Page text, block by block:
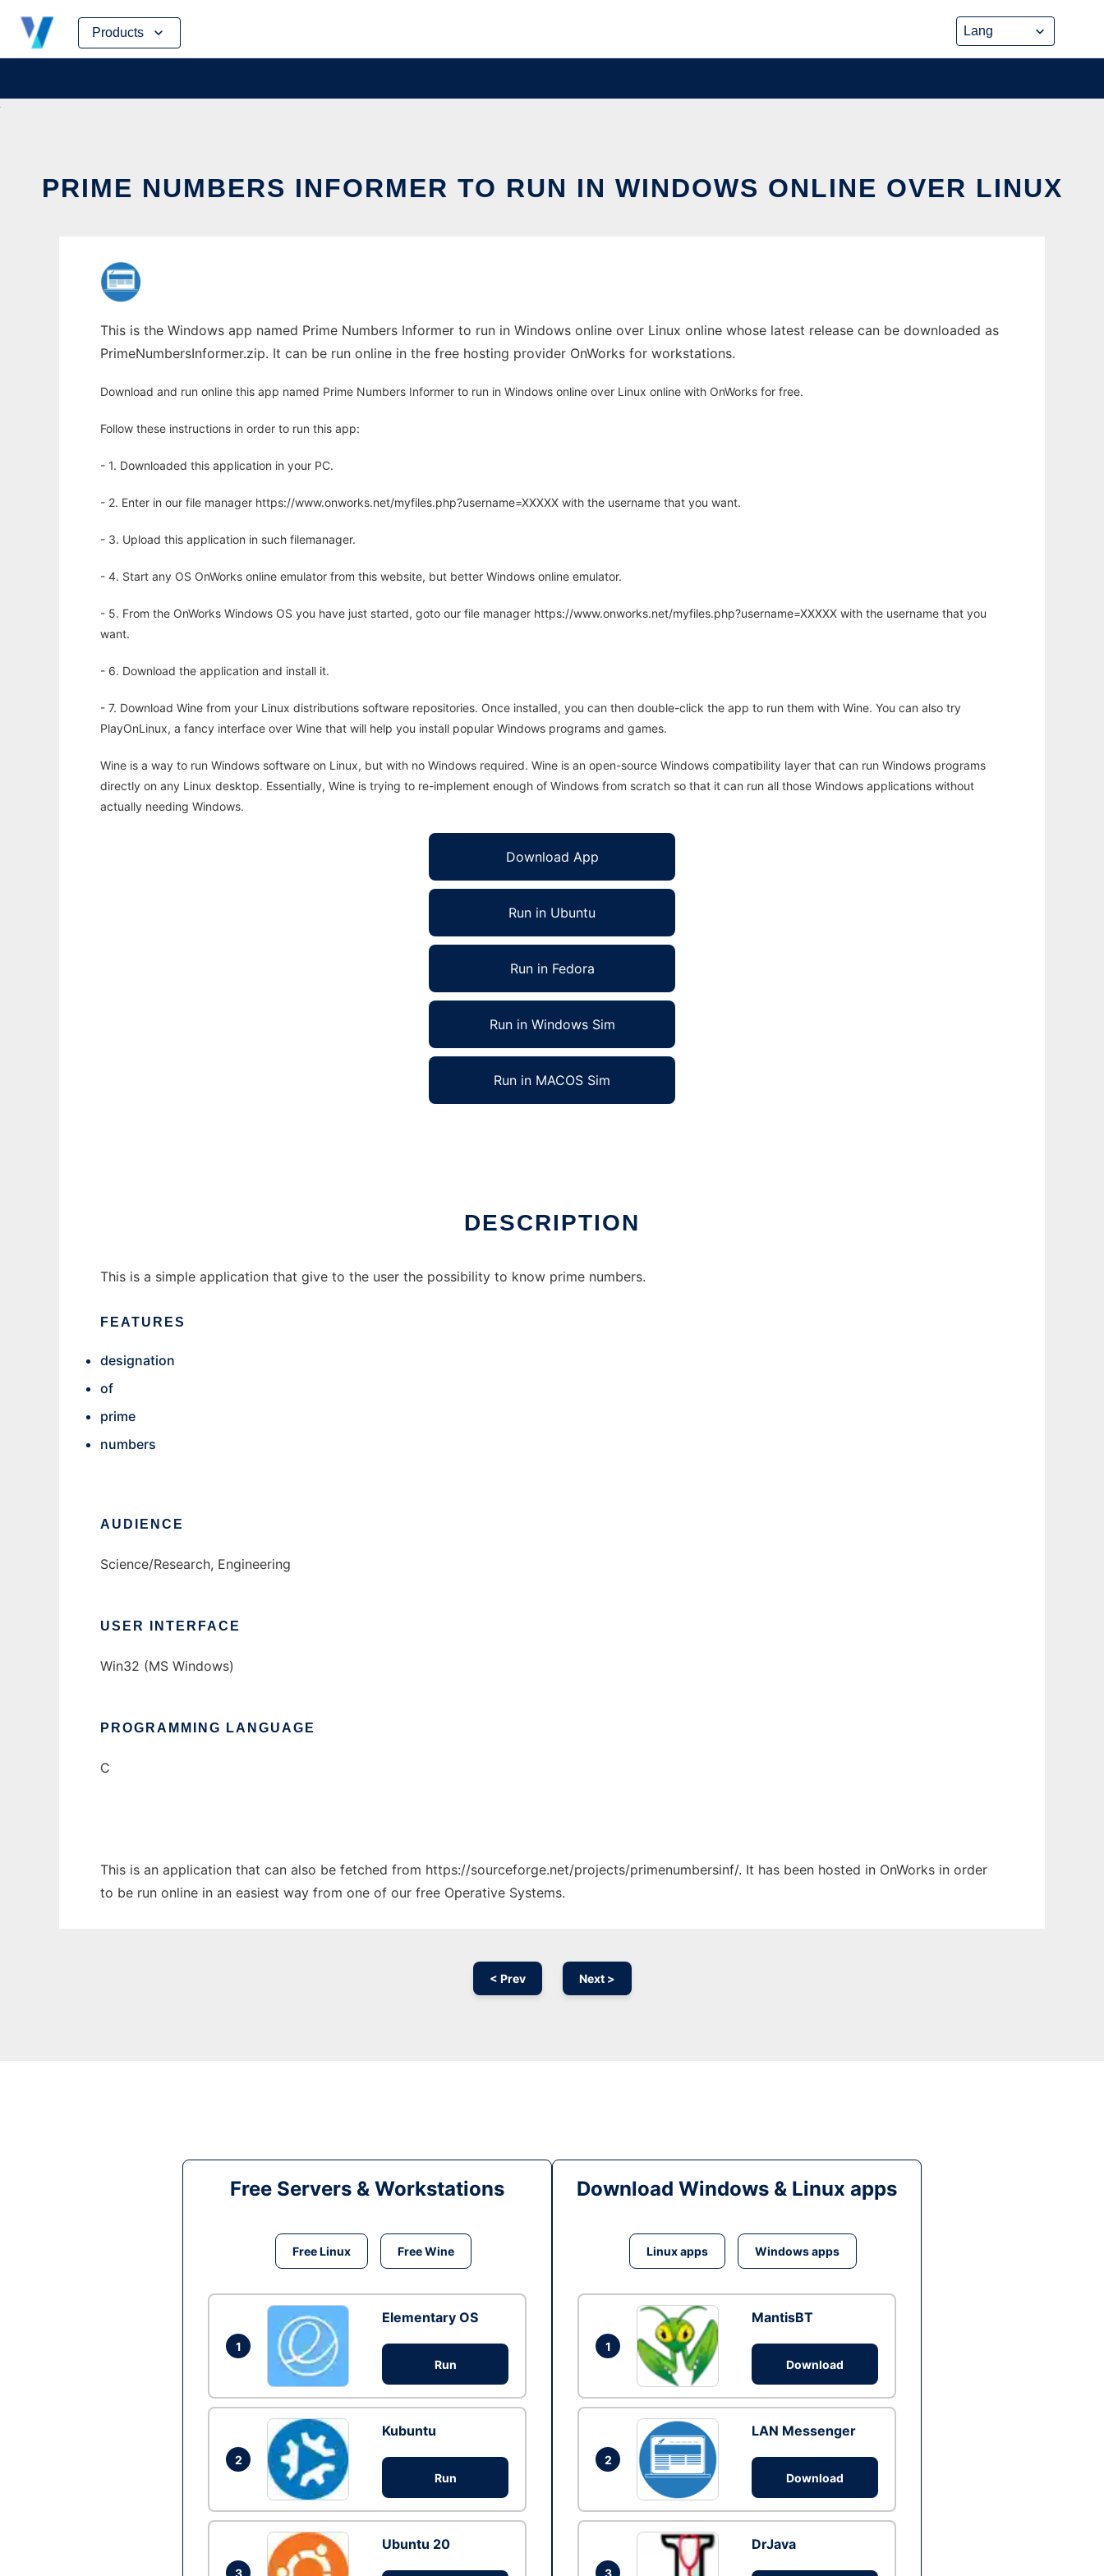
Products
Skip
content
PRIME NUMBERS INFORMER TO RUN IN WINDOWS ONLINE OVER LINUX
This is the Windows app named Prime Numbers Informer to run in Windows online over Linux online whose latest release can be downloaded as
PrimeNumbersInformer.zip. It can be run online in the free hosting provider OnWorks for workstations.
Download and run online this app named Prime Numbers Informer to run in Windows online over Linux online with OnWorks for free.
Follow these instructions in order to run this app:
- 1. Downloaded this application in your PC.
- 2. Enter in our file manager https://www.onworks.net/myfiles.php?username=XXXXX with the username that you want.
- 3. Upload this application in such filemanager.
- 4. Start any OS OnWorks online emulator from this website, but better Windows online emulator.
- 5. From the OnWorks Windows OS you have just started, goto our file manager https://www.onworks.net/myfiles.php?username=XXXXX with the username that you
want.
- 6. Download the application and install it.
- 7. Download Wine from your Linux distributions software repositories. Once installed, you can then double-click the app to run them with Wine. You can also try
PlayOnLinux, a fancy interface over Wine that will help you install popular Windows programs and games.
Wine is a way to run Windows software on Linux, but with no Windows required. Wine is an open-source Windows compatibility layer that can run Windows programs
directly on any Linux desktop. Essentially, Wine is trying to re-implement enough of Windows from scratch so that it can run all those Windows applications without
actually needing Windows.
Download App
Run in Ubuntu
Run in Fedora
Run in Windows Sim
Run in MACOS Sim
DESCRIPTION
This is a simple application that give to the user the possibility to know prime numbers.
FEATURES
designation
of
prime
numbers
AUDIENCE
Science/Research, Engineering
USER INTERFACE
Win32 (MS Windows)
PROGRAMMING LANGUAGE
C
This is an application that can also be fetched from https://sourceforge.net/projects/primenumbersinf/. It has been hosted in OnWorks in order
to be run online in an easiest way from one of our free Operative Systems.
< Prev Next >
Free Servers & Workstations
Free Linux Free Wine
1
Elementary OS
Run
2
Kubuntu
Run
3
Ubuntu 20
Download Windows & Linux apps
Linux apps Windows apps
1
MantisBT
Download
2
LAN Messenger
Download
3
DrJava